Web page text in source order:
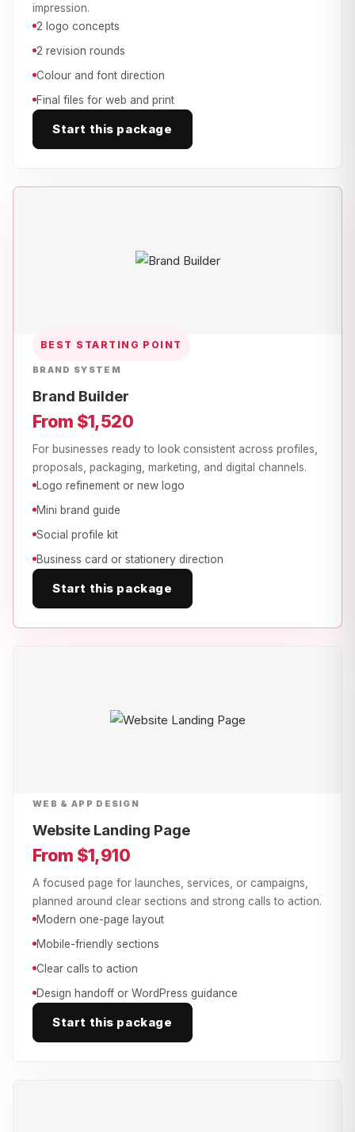
impression.
2 logo concepts
2 revision rounds
Colour and font direction
Final files for web and print
Start this package
BEST STARTING POINT
BRAND SYSTEM
Brand Builder
From $1,520
For businesses ready to look consistent across profiles,
proposals, packaging, marketing, and digital channels.
Logo refinement or new logo
Mini brand guide
Social profile kit
Business card or stationery direction
Start this package
WEB & APP DESIGN
Website Landing Page
From $1,910
A focused page for launches, services, or campaigns,
planned around clear sections and strong calls to action.
Modern one-page layout
Mobile-friendly sections
Clear calls to action
Design handoff or WordPress guidance
Start this package